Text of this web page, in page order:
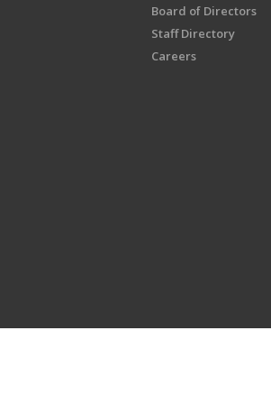
Board of Directors
Staff Directory
Careers